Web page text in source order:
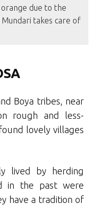
due to the
Mundari takes care of
Boya tribes, near
rough and less-
lovely villages
lived by herding
in the past were
have a tradition of